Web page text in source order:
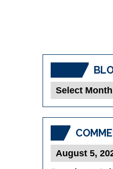
Blog